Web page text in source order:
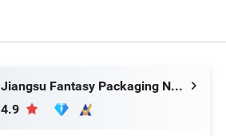
Certificate
Jiangsu Fantasy Packaging New Material Co., Ltd.
4.9